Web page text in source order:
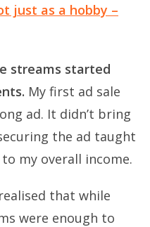
just as a hobby –
streams started
My first ad sale
ad. It didn’t bring
the ad taught
my overall income.
that while
were enough to